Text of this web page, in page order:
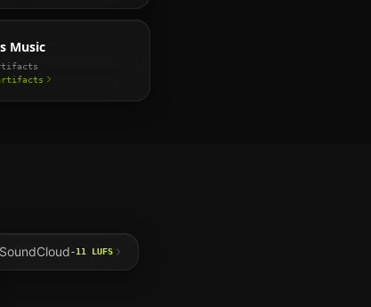
Music
SoundCloud-11 LUFS